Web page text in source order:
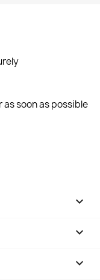
soon as possible


